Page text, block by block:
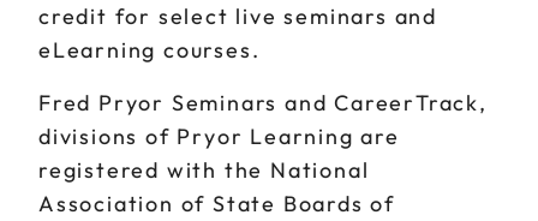
credit for select live seminars and
eLearning courses.
Fred Pryor Seminars and CareerTrack,
divisions of Pryor Learning are
registered with the National
Association of State Boards of